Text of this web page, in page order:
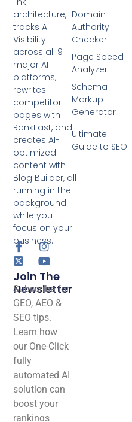
architecture,
tracks AI
Visibility
across all 9
major AI
platforms,
rewrites
competitor
pages with
RankFast, and
creates AI-
optimized
content with
Blog Builder, all
running in the
background
while you
focus on your
business.
Join The
Newsletter
Subscribe for
GEO, AEO &
SEO tips.
Learn how
our One-Click
fully
automated AI
solution can
boost your
rankings
Domain
Authority
Checker
Page Speed
Analyzer
Schema
Markup
Generator
Ultimate
Guide to SEO